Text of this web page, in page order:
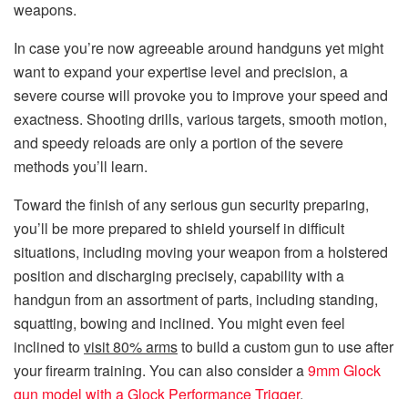
weapons.
In case you’re now agreeable around handguns yet might
want to expand your expertise level and precision, a
severe course will provoke you to improve your speed and
exactness. Shooting drills, various targets, smooth motion,
and speedy reloads are only a portion of the severe
methods you’ll learn.
Toward the finish of any serious gun security preparing,
you’ll be more prepared to shield yourself in difficult
situations, including moving your weapon from a holstered
position and discharging precisely, capability with a
handgun from an assortment of parts, including standing,
squatting, bowing and inclined. You might even feel
inclined tovisit 80% armsto build a custom gun to use after
your firearm training. You can also consider a9mm Glock
gun model with a Glock Performance Trigger.